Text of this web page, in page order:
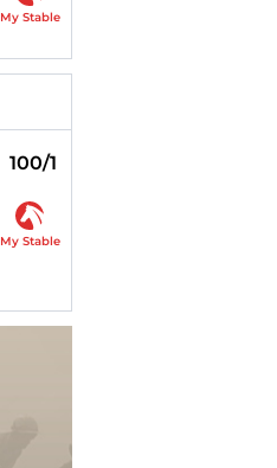
My Stable
100/1
My Stable